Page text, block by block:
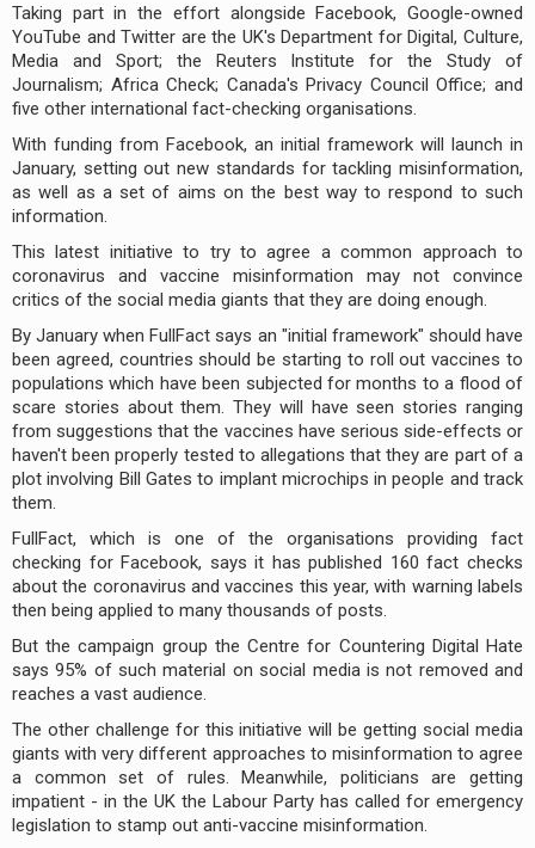
Taking part in the effort alongside Facebook, Google-owned
YouTube and Twitter are the UK's Department for Digital, Culture,
Media and Sport; the Reuters Institute for the Study of
Journalism; Africa Check; Canada's Privacy Council Office; and
five other international fact-checking organisations.
With funding from Facebook, an initial framework will launch in
January, setting out new standards for tackling misinformation,
as well as a set of aims on the best way to respond to such
information.
This latest initiative to try to agree a common approach to
coronavirus and vaccine misinformation may not convince
critics of the social media giants that they are doing enough.
By January when FullFact says an "initial framework" should have
been agreed, countries should be starting to roll out vaccines to
populations which have been subjected for months to a flood of
scare stories about them. They will have seen stories ranging
from suggestions that the vaccines have serious side-effects or
haven't been properly tested to allegations that they are part of a
plot involving Bill Gates to implant microchips in people and track
them.
FullFact, which is one of the organisations providing fact
checking for Facebook, says it has published 160 fact checks
about the coronavirus and vaccines this year, with warning labels
then being applied to many thousands of posts.
But the campaign group the Centre for Countering Digital Hate
says 95% of such material on social media is not removed and
reaches a vast audience.
The other challenge for this initiative will be getting social media
giants with very different approaches to misinformation to agree
a common set of rules. Meanwhile, politicians are getting
impatient - in the UK the Labour Party has called for emergency
legislation to stamp out anti-vaccine misinformation.